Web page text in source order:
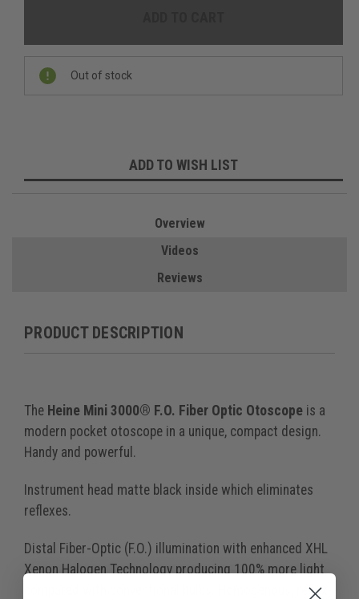
Out of stock
ADD TO WISH LIST
Overview
Videos
Reviews
PRODUCT DESCRIPTION
The Heine Mini 3000® F.O. Fiber Optic Otoscope is a
modern pocket otoscope in a unique, compact design.
Handy and powerful.
Instrument head matte black inside which eliminates
reflexes.
Distal Fiber-Optic (F.O.) illumination with enhanced XHL
Xenon Halogen Technology producing 100% more light
compared with conventional bulbs. Homogenous, reflex-